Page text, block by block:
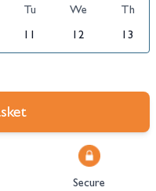
Tu We Th
11 12 13
Secure